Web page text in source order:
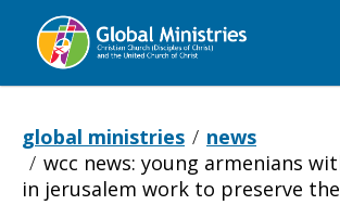
Global
global ministries
news
wcc news: young armenians
in jerusalem work to preserve